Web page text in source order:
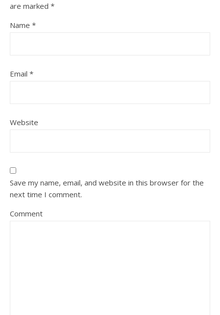
are marked *
Name *
Email *
Website
Save my name, email, and website in this browser for the
next time I comment.
Comment